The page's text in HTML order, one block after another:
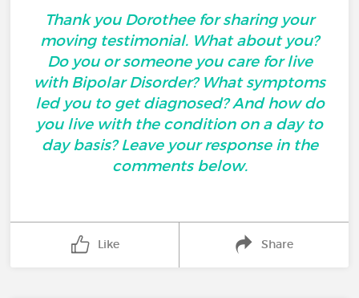
Thank you Dorothee for sharing your
moving testimonial. What about you?
Do you or someone you care for live
with Bipolar Disorder? What symptoms
led you to get diagnosed? And how do
you live with the condition on a day to
day basis? Leave your response in the
comments below.
Like Share